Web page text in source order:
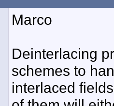
Marco
Deinterlacing
schemes to
interlaced